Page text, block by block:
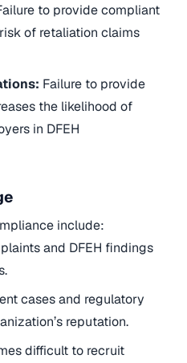
to provide compliant
of retaliation claims
Failure to provide
the likelihood of
in DFEH
include:
and DFEH findings
cases and regulatory
reputation.
difficult to recruit